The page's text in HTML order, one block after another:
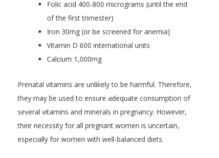
Folic acid 400-800 micrograms (until the end
of the first trimester)
Iron 30mg (or be screened for anemia)
Vitamin D 600 international units
Calcium 1,000mg
Prenatal vitamins are unlikely to be harmful. Therefore,
they may be used to ensure adequate consumption of
several vitamins and minerals in pregnancy. However,
their necessity for all pregnant women is uncertain,
especially for women with well-balanced diets.